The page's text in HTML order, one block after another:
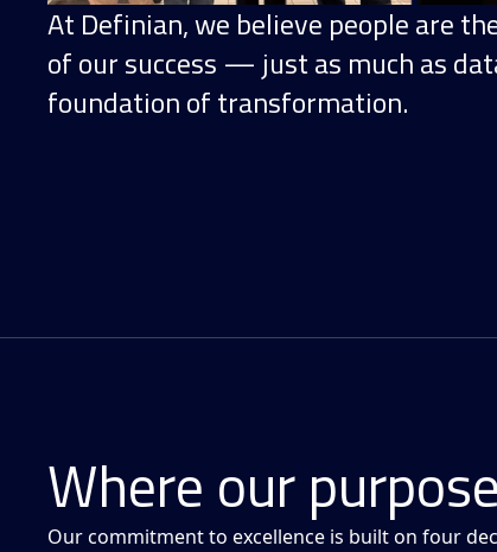
At Definian, we believe people are
of our success — just as much as
foundation of transformation.
Where our
Our commitment to excellence is built on four